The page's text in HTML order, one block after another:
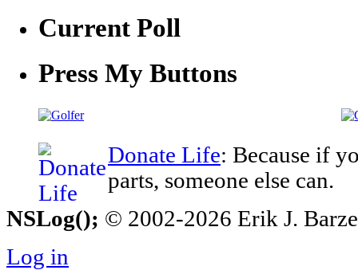
Current Poll
Press My Buttons
Donate Life: Because if
parts, someone else can.
NSLog(); © 2002-2026 Erik J.
Log in